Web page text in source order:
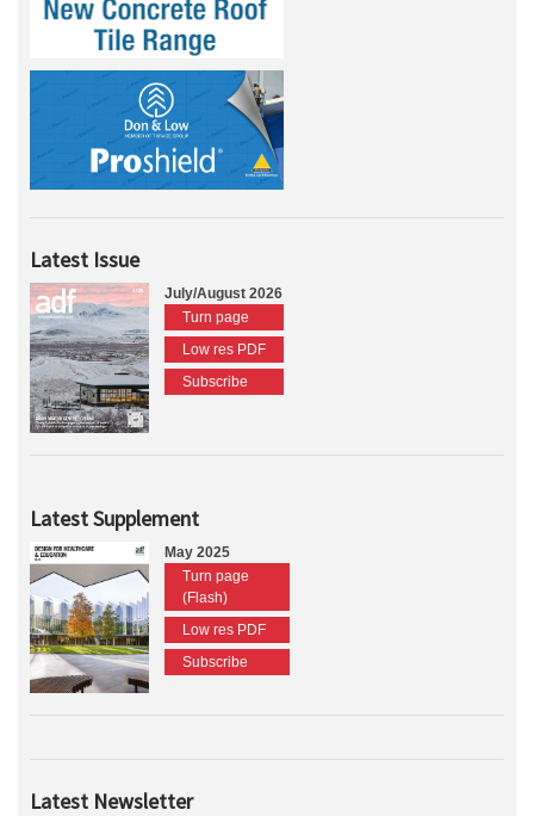
Latest Issue
July/August 2026
Turn page
Low res PDF
Subscribe
Latest Supplement
May 2025
Turn page
(Flash)
Low res PDF
Subscribe
Latest Newsletter